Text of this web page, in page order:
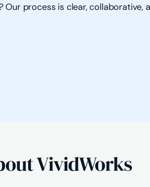
process is clear, collaborative,
VividWorks